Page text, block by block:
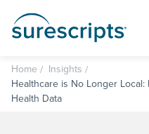
Home
Insights
Healthcare is No Longer
Health Data